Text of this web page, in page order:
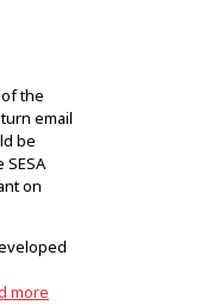
the
email
be
on
more